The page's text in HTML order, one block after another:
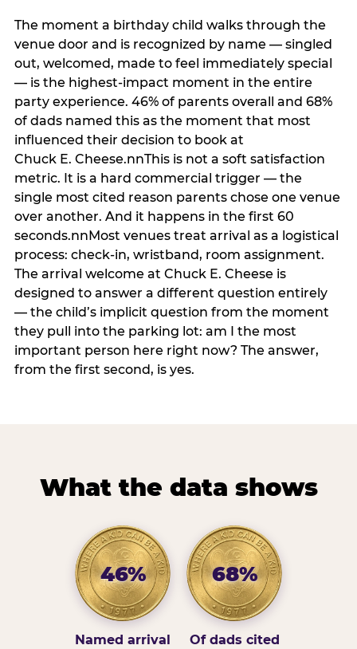
The moment a birthday child walks through the
venue door and is recognized by name — singled
out, welcomed, made to feel immediately special
— is the highest-impact moment in the entire
party experience. 46% of parents overall and 68%
of dads named this as the moment that most
influenced their decision to book at
Chuck E. Cheese.nnThis is not a soft satisfaction
metric. It is a hard commercial trigger — the
single most cited reason parents chose one venue
over another. And it happens in the first 60
seconds.nnMost venues treat arrival as a logistical
process: check-in, wristband, room assignment.
The arrival welcome at Chuck E. Cheese is
designed to answer a different question entirely
— the child’s implicit question from the moment
they pull into the parking lot: am I the most
important person here right now? The answer,
from the first second, is yes.
What the data shows
46%
Named arrival
68%
Of dads cited